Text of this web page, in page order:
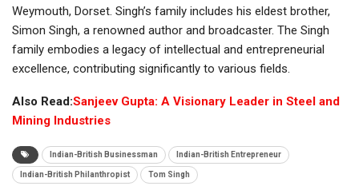
Weymouth, Dorset. Singh’s family includes his eldest brother,
Simon Singh, a renowned author and broadcaster. The Singh
family embodies a legacy of intellectual and entrepreneurial
excellence, contributing significantly to various fields.
Also Read:Sanjeev Gupta: A Visionary Leader in Steel and
Mining Industries
Indian-British Businessman Indian-British Entrepreneur
Indian-British Philanthropist Tom Singh